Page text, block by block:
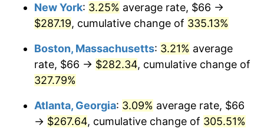
2011 $180.17 3.16%
2013 $186.59 1.46%
$189.84 0.12%
New York: 3.25% average rate, $66 →
$287.19, cumulative change of 335.13%
Boston, Massachusetts: 3.21% average
rate, $66 → $282.34, cumulative change of
327.79%
Atlanta, Georgia: 3.09% average rate, $66
→ $267.64, cumulative change of 305.51%